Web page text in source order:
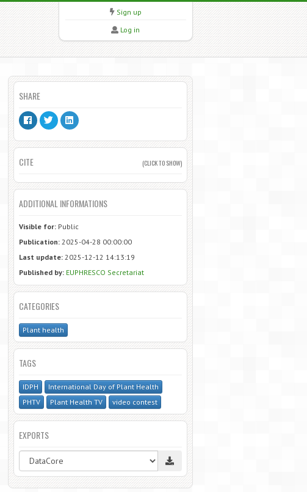
Sign up
Log in
SHARE
CITE (CLICK TO SHOW)
ADDITIONAL INFORMATIONS
Visible for:Public
Publication:2025-04-28 00:00:00
Last update:2025-12-12 14:13:19
Published by: EUPHRESCO Secretariat
CATEGORIES
Plant health
TAGS
IDPH
International Day of Plant Health
PHTV
Plant Health TV video contest
EXPORTS